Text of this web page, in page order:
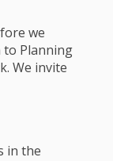
we
Planning
We invite
in the